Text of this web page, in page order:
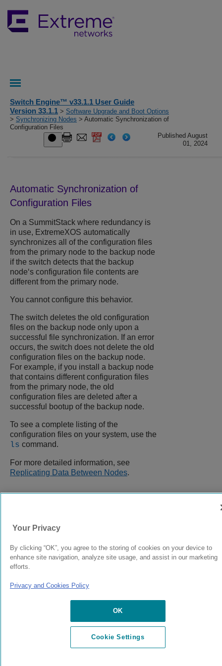
Switch Engine™ v33.1.1 User Guide
Version 33.1.1 > Software Upgrade and Boot Options
> Synchronizing Nodes > Automatic Synchronization of
Configuration Files
Published August
01, 2024
Automatic Synchronization of
Configuration Files
On a SummitStack where redundancy is
in use, ExtremeXOS automatically
synchronizes all of the configuration files
from the primary node to the backup node
if the switch detects that the backup
node‘s configuration file contents are
different from the primary node.
You cannot configure this behavior.
The switch deletes the old configuration
files on the backup node only upon a
successful file synchronization. If an error
occurs, the switch does not delete the old
configuration files on the backup node.
For example, if you install a backup node
that contains different configuration files
from the primary node, the old
configuration files are deleted after a
successful bootup of the backup node.
To see a complete listing of the
configuration files on your system, use the
ls command.
For more detailed information, see
Replicating Data Between Nodes.
© 2024 Extreme Networks. Legal Privacy and Cookies Policy
Your Privacy
By clicking “OK”, you agree to the storing of cookies on your device to
enhance site navigation, analyze site usage, and assist in our marketing
efforts.
Privacy and Cookies Policy
OK
Cookie Settings